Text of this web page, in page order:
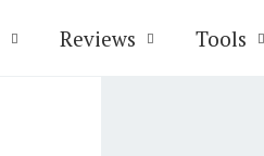
Reviews Tools